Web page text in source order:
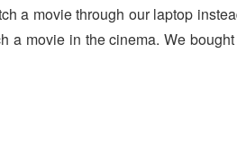
a movie through our laptop
a movie in the cinema. We